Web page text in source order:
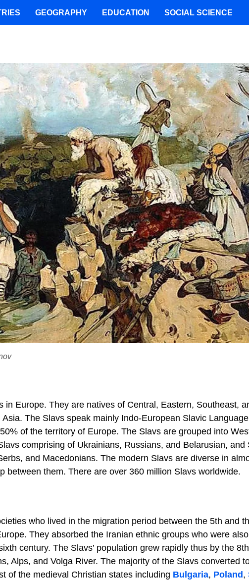
Europe. They are natives of Central, Eastern, Southeast,
The Slavs speak mainly Indo-European Slavic
of the territory of Europe. The Slavs are grouped into
comprising of Ukrainians, Russians, and Belarusian, and
and Macedonians. The modern Slavs are diverse in
between them. There are over 360 million Slavs worldwide.
who lived in the migration period between the 5th and
They absorbed the Iranian ethnic groups who were
century. The Slavs’ population grew rapidly thus by the 8th
Alps, and Volga River. The majority of the Slavs converted
of the medieval Christian states including Bulgaria, Poland,
GEOGRAPHY EDUCATION SOCIAL SCIENCE